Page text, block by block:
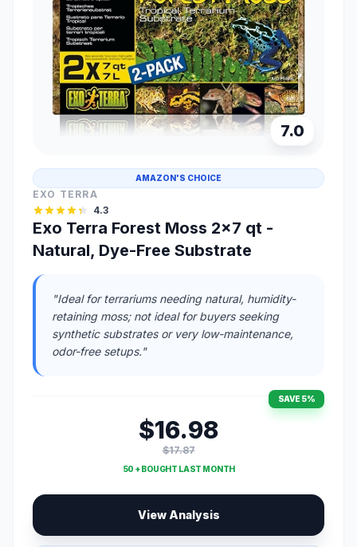
7.0
AMAZON'S CHOICE
EXO TERRA
4.3
Exo Terra Forest Moss 2x7 qt -
Natural, Dye-Free Substrate
"Ideal for terrariums needing natural, humidity-
retaining moss; not ideal for buyers seeking
synthetic substrates or very low-maintenance,
odor-free setups."
SAVE 5%
$16.98
$17.87
50 + BOUGHT LAST MONTH
View Analysis